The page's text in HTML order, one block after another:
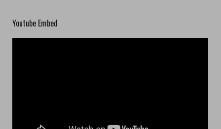
Youtube Embed